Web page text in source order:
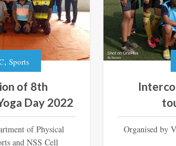
,Sports
of 8th
Day 2022
of Physical
and NSS Cell
Organised by